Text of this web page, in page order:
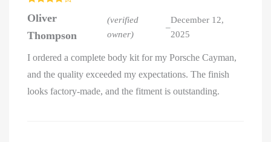
out of 5
Oliver
Thompson
(verified
owner)
–
December 12,
2025
I ordered a complete body kit for my Porsche Cayman,
and the quality exceeded my expectations. The finish
looks factory-made, and the fitment is outstanding.